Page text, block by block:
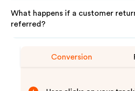
What happens if a customer
referred?
Conversion